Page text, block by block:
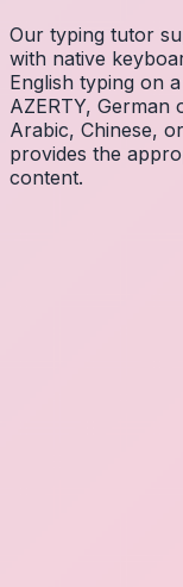
Our typing tutor
with native
English typing on
AZERTY, German
Arabic, Chinese,
provides the
content.